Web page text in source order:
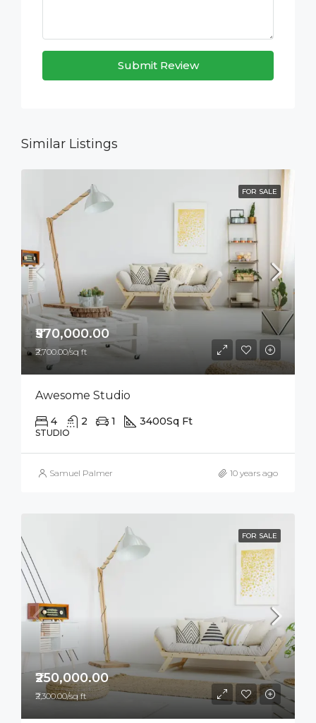
Submit Review
Similar Listings
FOR SALE
₹570,000.00
₹2,700.00/sq ft
Awesome Studio
4 2 1 3400Sq Ft
STUDIO
Samuel Palmer 10 years ago
FOR SALE
₹250,000.00
₹2,300.00/sq ft